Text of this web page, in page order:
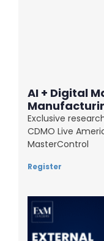
AI + Digital
Exclusive
CDMO Live
MasterControl
Register